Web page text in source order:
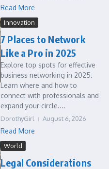
Read More
Innovation
7 Places to Network
Like a Pro in 2025
Explore top spots for effective
business networking in 2025.
Learn where and how to
connect with professionals and
expand your circle....
DorothyGirl August 6, 2026
Read More
World
Legal Considerations